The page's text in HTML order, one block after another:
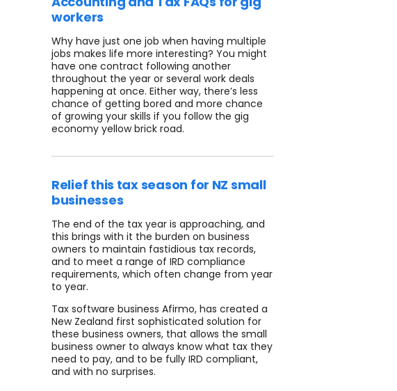
workers
Why have just one job when having multiple
jobs makes life more interesting? You might
have one contract following another
throughout the year or several work deals
happening at once. Either way, there’s less
chance of getting bored and more chance
of growing your skills if you follow the gig
economy yellow brick road.
Relief this tax season for NZ small
businesses
The end of the tax year is approaching, and
this brings with it the burden on business
owners to maintain fastidious tax records,
and to meet a range of IRD compliance
requirements, which often change from year
to year.
Tax software business Afirmo, has created a
New Zealand first sophisticated solution for
these business owners, that allows the small
business owner to always know what tax they
need to pay, and to be fully IRD compliant,
and with no surprises.